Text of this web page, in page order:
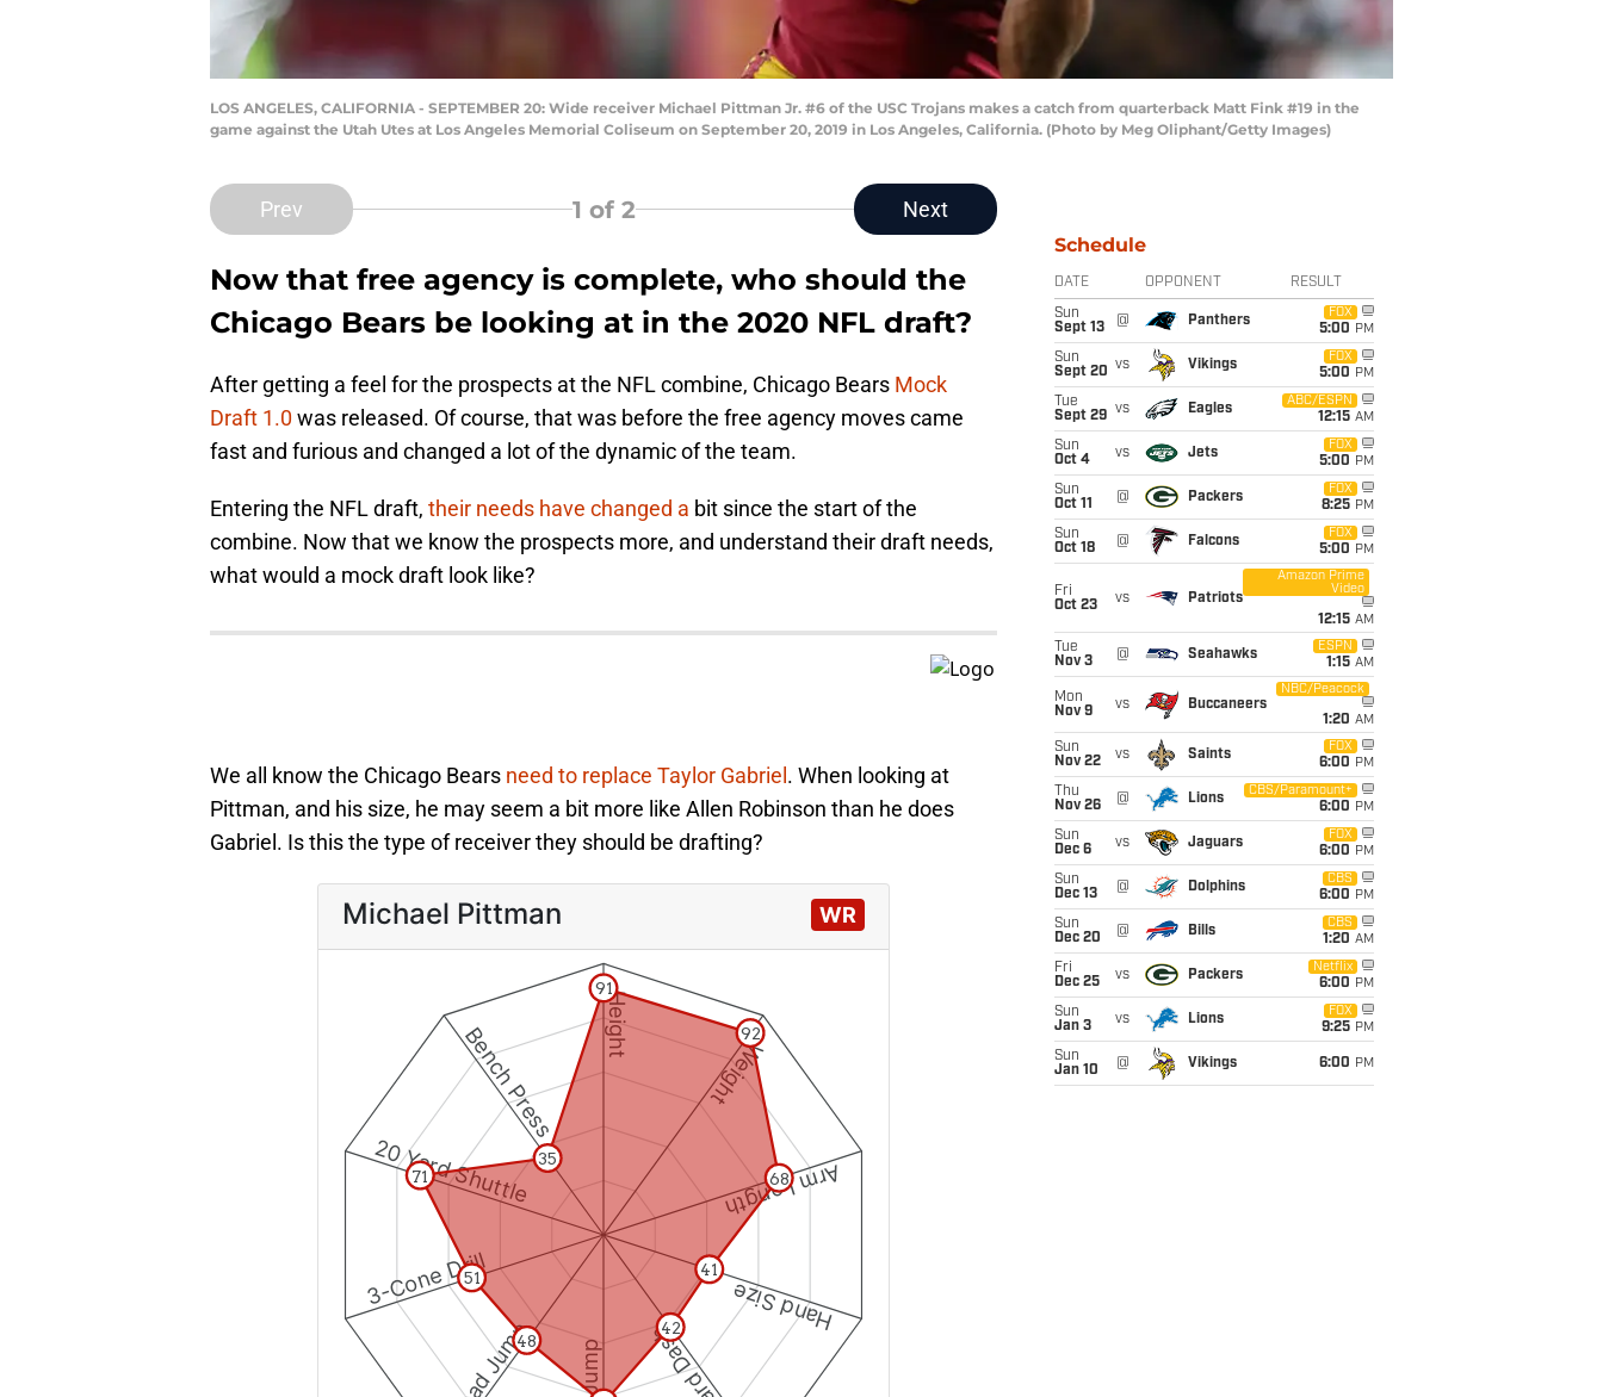
LOS ANGELES, CALIFORNIA - SEPTEMBER 20: Wide receiver Michael Pittman Jr. #6 of the USC Trojans makes a catch from quarterback Matt Fink #19 in the
game against the Utah Utes at Los Angeles Memorial Coliseum on September 20, 2019 in Los Angeles, California. (Photo by Meg Oliphant/Getty Images)
Prev 1 of 2 Next
Now that free agency is complete, who should the
Chicago Bears be looking at in the 2020 NFL draft?
After getting a feel for the prospects at the NFL combine, Chicago Bears Mock
Draft 1.0was released. Of course, that was before the free agency moves came
fast and furious and changed a lot of the dynamic of the team.
Entering the NFL draft, their needs have changed a bit since the start of the
combine. Now that we know the prospects more, and understand their draft needs,
what would a mock draft look like?
We all know the Chicago Bears need to replace Taylor Gabriel . When looking at
Pittman, and his size, he may seem a bit more like Allen Robinson than he does
Gabriel. Is this the type of receiver they should be drafting?
Schedule
DATE OPPONENT RESULT
Sun
Sept 13
@ Panthers
FOX
5:00 PM
Sun
Sept 20 vs Vikings
FOX
5:00 PM
Tue
Sept 29 vs Eagles
ABC/ESPN
12:15 AM
Sun
Oct 4
vs Jets
FOX
5:00 PM
Sun
Oct 11
@ Packers
FOX
8:25 PM
Sun
Oct 18
@ Falcons
FOX
5:00 PM
Fri
Oct 23
vs Patriots
Amazon Prime
Video
12:15 AM
Tue
Nov 3
@ Seahawks
ESPN
1:15 AM
Mon
Nov 9
vs Buccaneers
NBC/Peacock
1:20 AM
Sun
Nov 22
vs Saints
FOX
6:00 PM
Thu
Nov 26
@ Lions
CBS/Paramount+
6:00 PM
Sun
Dec 6
vs Jaguars
FOX
6:00 PM
Sun
Dec 13
@ Dolphins
CBS
6:00 PM
Sun
Dec 20
@ Bills
CBS
1:20 AM
Fri
Dec 25
vs Packers
Netflix
6:00 PM
Sun
Jan 3
vs Lions
FOX
9:25 PM
Sun
Jan 10
@ Vikings 6:00 PM